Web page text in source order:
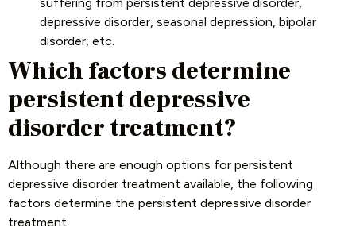
depressive disorder, seasonal depression, bipolar
disorder, etc.
Which factors determine
persistent depressive
disorder treatment?
Although there are enough options for persistent
depressive disorder treatment available, the following
factors determine the persistent depressive disorder
treatment: